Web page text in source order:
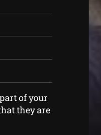
of your
they are